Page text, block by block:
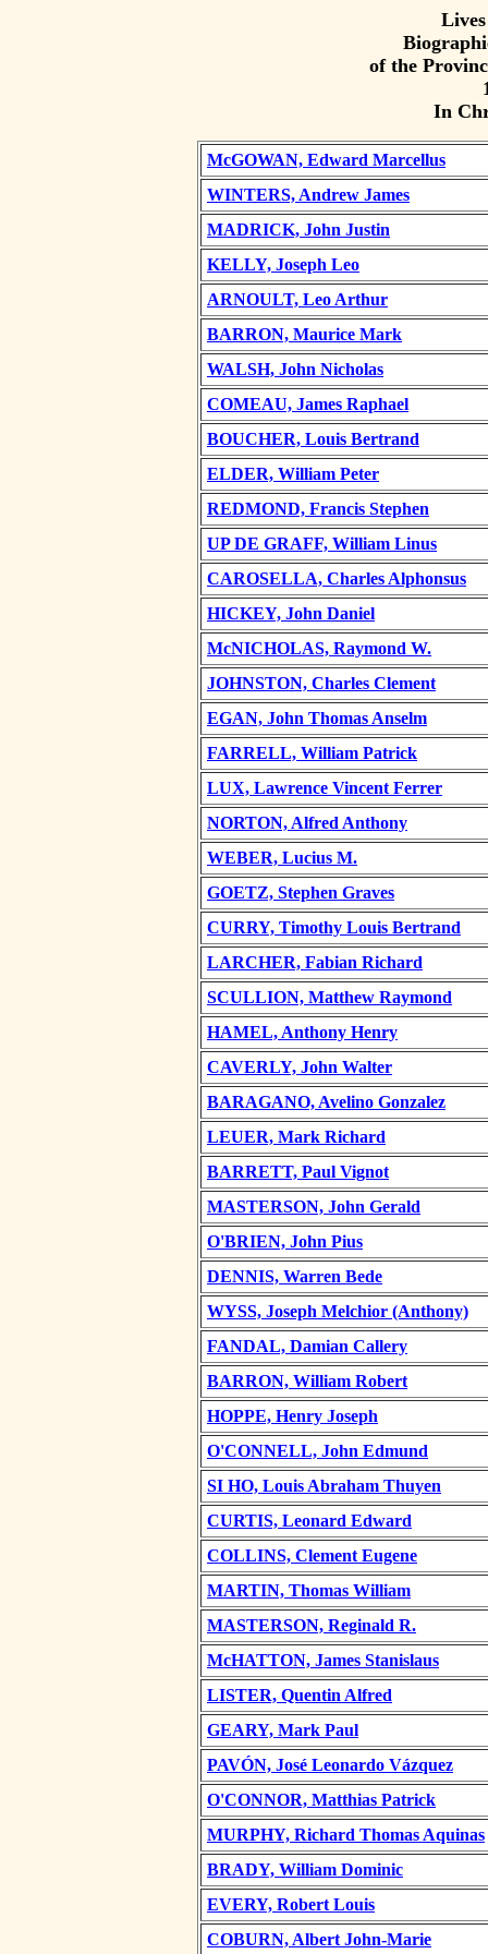
of the
In
McGOWAN, Edward Marcellus
WINTERS, Andrew James
MADRICK, John Justin
KELLY, Joseph Leo
ARNOULT, Leo Arthur
BARRON, Maurice Mark
WALSH, John Nicholas
COMEAU, James Raphael
BOUCHER, Louis Bertrand
ELDER, William Peter
REDMOND, Francis Stephen
UP DE GRAFF, William Linus
CAROSELLA, Charles Alphonsus
HICKEY, John Daniel
McNICHOLAS, Raymond W.
JOHNSTON, Charles Clement
EGAN, John Thomas Anselm
FARRELL, William Patrick
LUX, Lawrence Vincent Ferrer
NORTON, Alfred Anthony
WEBER, Lucius M.
GOETZ, Stephen Graves
CURRY, Timothy Louis Bertrand
LARCHER, Fabian Richard
SCULLION, Matthew Raymond
HAMEL, Anthony Henry
CAVERLY, John Walter
BARAGANO, Avelino Gonzalez
LEUER, Mark Richard
BARRETT, Paul Vignot
MASTERSON, John Gerald
O'BRIEN, John Pius
DENNIS, Warren Bede
WYSS, Joseph Melchior (Anthony)
FANDAL, Damian Callery
BARRON, William Robert
HOPPE, Henry Joseph
O'CONNELL, John Edmund
SI HO, Louis Abraham Thuyen
CURTIS, Leonard Edward
COLLINS, Clement Eugene
MARTIN, Thomas William
MASTERSON, Reginald R.
McHATTON, James Stanislaus
LISTER, Quentin Alfred
GEARY, Mark Paul
PAVÓN, José Leonardo Vázquez
O'CONNOR, Matthias Patrick
MURPHY, Richard Thomas Aquinas
BRADY, William Dominic
EVERY, Robert Louis
COBURN, Albert John-Marie